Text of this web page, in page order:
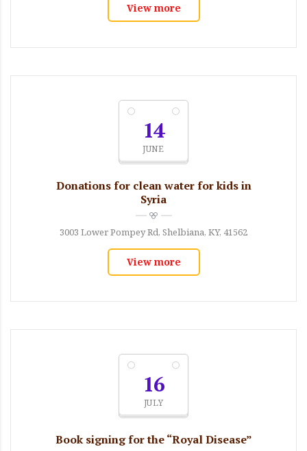
View more
14
JUNE
Donations for clean water for kids in
Syria
3003 Lower Pompey Rd, Shelbiana, KY, 41562
View more
16
JULY
Book signing for the “Royal Disease”